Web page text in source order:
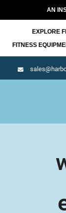
to
AN
EXPLORE
FITNESS
OUR